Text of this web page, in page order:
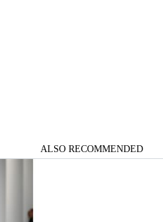
ALSO RECOMMENDED